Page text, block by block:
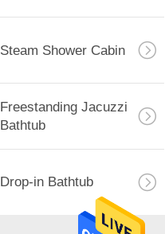
Steam Shower Cabin
Freestanding Jacuzzi
Bathtub
Drop-in Bathtub